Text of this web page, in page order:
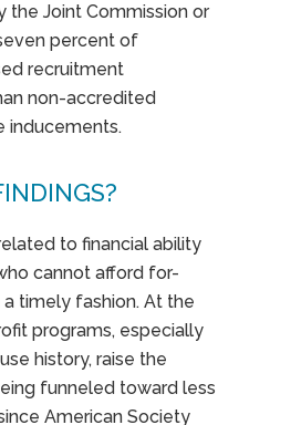
the Joint Commission or
percent of
recruitment
non-accredited
inducements.
to financial ability
cannot afford for-
timely fashion. At the
programs, especially
history, raise the
funneled toward less
American Society